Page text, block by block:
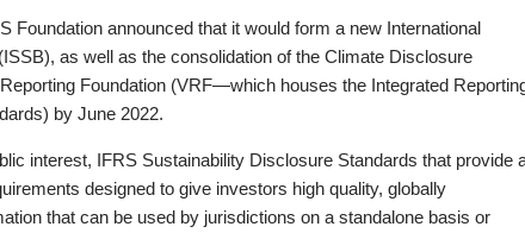
Foundation announced that it would form a new International
as well as the consolidation of the Climate Disclosure
Foundation (VRF—which houses the Integrated
by June 2022.
interest, IFRS Sustainability Disclosure Standards that provide
designed to give investors high quality, globally
that can be used by jurisdictions on a standalone basis or